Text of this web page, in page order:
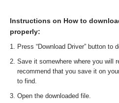
Instructions on How to
properly:
Press “Download Driver” button to
Save it somewhere where you will
recommend that you save it on
to find.
Open the downloaded file.